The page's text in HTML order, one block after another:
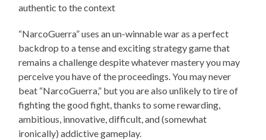
authentic to the context
“NarcoGuerra” uses an un-winnable war as a perfect
backdrop to a tense and exciting strategy game that
remains a challenge despite whatever mastery you may
perceive you have of the proceedings. You may never
beat “NarcoGuerra,” but you are also unlikely to tire of
fighting the good fight, thanks to some rewarding,
ambitious, innovative, difficult, and (somewhat
ironically) addictive gameplay.